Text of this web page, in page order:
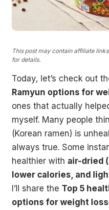
This post may contain affiliate
for details.
Today, let’s check out
Ramyun options for
ones that actually
myself. Many people
(Korean ramen) is
always true. Some
healthier with air-dried
lower calories, and
I’ll share the Top 5
options for weight loss